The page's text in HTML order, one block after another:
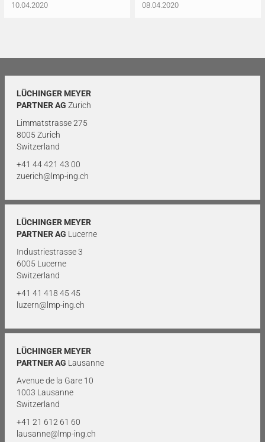
10.04.2020 08.04.2020
LÜCHINGER MEYER
PARTNER AG Zurich
Limmatstrasse 275
8005 Zurich
Switzerland
+41 44 421 43 00
zuerich@lmp-ing.ch
LÜCHINGER MEYER
PARTNER AG Lucerne
Industriestrasse 3
6005 Lucerne
Switzerland
+41 41 418 45 45
luzern@lmp-ing.ch
LÜCHINGER MEYER
PARTNER AG Lausanne
Avenue de la Gare 10
1003 Lausanne
Switzerland
+41 21 612 61 60
lausanne@lmp-ing.ch